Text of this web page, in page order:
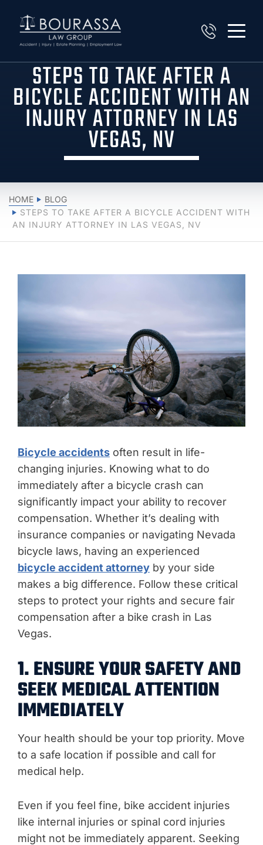
STEPS TO TAKE AFTER A
BICYCLE ACCIDENT WITH AN
INJURY ATTORNEY IN LAS
VEGAS, NV
HOME
BLOG
STEPS TO TAKE AFTER A BICYCLE ACCIDENT WITH
AN INJURY ATTORNEY IN LAS VEGAS, NV
Bicycle accidents often result in life-
changing injuries. Knowing what to do
immediately after a bicycle crash can
significantly impact your ability to recover
compensation. Whether it’s dealing with
insurance companies or navigating Nevada
bicycle laws, having an experienced
bicycle accident attorney by your side
makes a big difference. Follow these critical
steps to protect your rights and secure fair
compensation after a bike crash in Las
Vegas.
1. ENSURE YOUR SAFETY AND
SEEK MEDICAL ATTENTION
IMMEDIATELY
Your health should be your top priority. Move
to a safe location if possible and call for
medical help.
Even if you feel fine, bike accident injuries
like internal injuries or spinal cord injuries
might not be immediately apparent. Seeking